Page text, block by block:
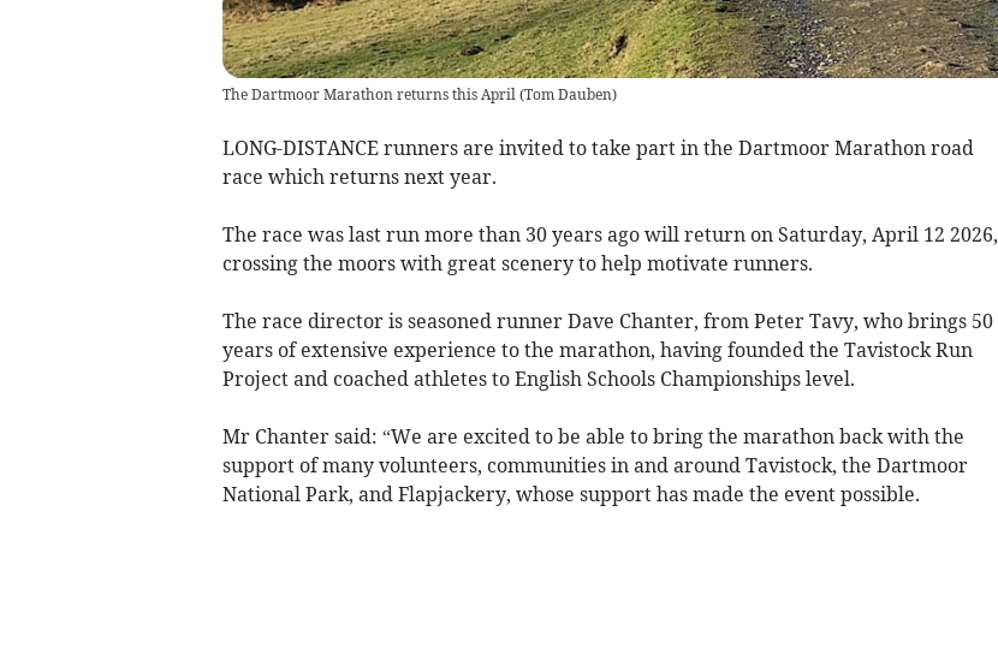
The Dartmoor Marathon returns this April (Tom Dauben)
LONG-DISTANCE runners are invited to take part in the Dartmoor Marathon road
race which returns next year.
The race was last run more than 30 years ago will return on Saturday, April 12 2026,
crossing the moors with great scenery to help motivate runners.
The race director is seasoned runner Dave Chanter, from Peter Tavy, who brings 50
years of extensive experience to the marathon, having founded the Tavistock Run
Project and coached athletes to English Schools Championships level.
Mr Chanter said: “We are excited to be able to bring the marathon back with the
support of many volunteers, communities in and around Tavistock, the Dartmoor
National Park, and Flapjackery, whose support has made the event possible.